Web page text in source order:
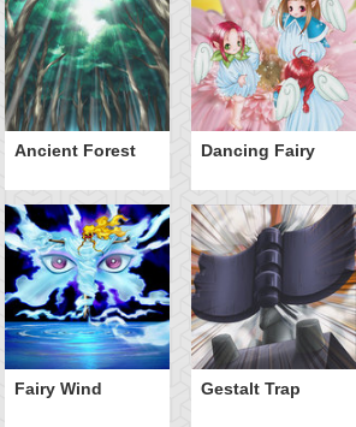
Ancient Forest Dancing Fairy
Fairy Wind Gestalt Trap